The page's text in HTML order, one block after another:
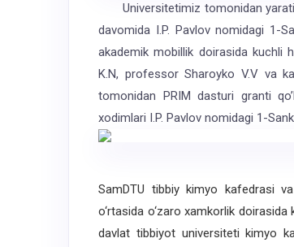
Universitetimiz tomonidan
davomida I.P. Pavlov nomidagi 1-
akademik mobillik doirasida kuchli
K.N, professor Sharoyko V.V va
tomonidan PRIM dasturi granti
xodimlari I.P. Pavlov nomidagi 1-
SamDTU tibbiy kimyo kafedrasi
o‘rtasida o‘zaro xamkorlik
davlat tibbiyot universiteti kimyo